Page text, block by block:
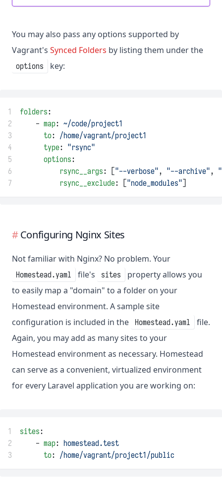
You may also pass any options supported by
Vagrant's Synced Folders by listing them under the
options key:
1 folders:
2
    -
map: ~/code/project1
3
to: /home/vagrant/project1
4
type: "rsync"
5
options:
6
rsync__args: ["--verbose", "--archive",
7
rsync__exclude: ["node_modules"]
Configuring Nginx Sites
Not familiar with Nginx? No problem. Your
Homestead.yaml file's sites
property allows you
to easily map a "domain" to a folder on your
Homestead environment. A sample site
configuration is included in the
Homestead.yaml
file.
Again, you may add as many sites to your
Homestead environment as necessary. Homestead
can serve as a convenient, virtualized environment
for every Laravel application you are working on:
1 sites:
2
    -
map: homestead.test
3
to: /home/vagrant/project1/public